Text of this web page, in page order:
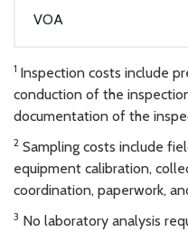
VOA
1 Inspection costs include
conduction of the
documentation of the
2 Sampling costs include
equipment calibration,
coordination, paperwork,
3 No laboratory analysis